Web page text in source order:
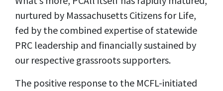
nurtured by Massachusetts Citizens for Life,
fed by the combined expertise of statewide
PRC leadership and financially sustained by
our respective grassroots supporters.
The positive response to the MCFL-initiated